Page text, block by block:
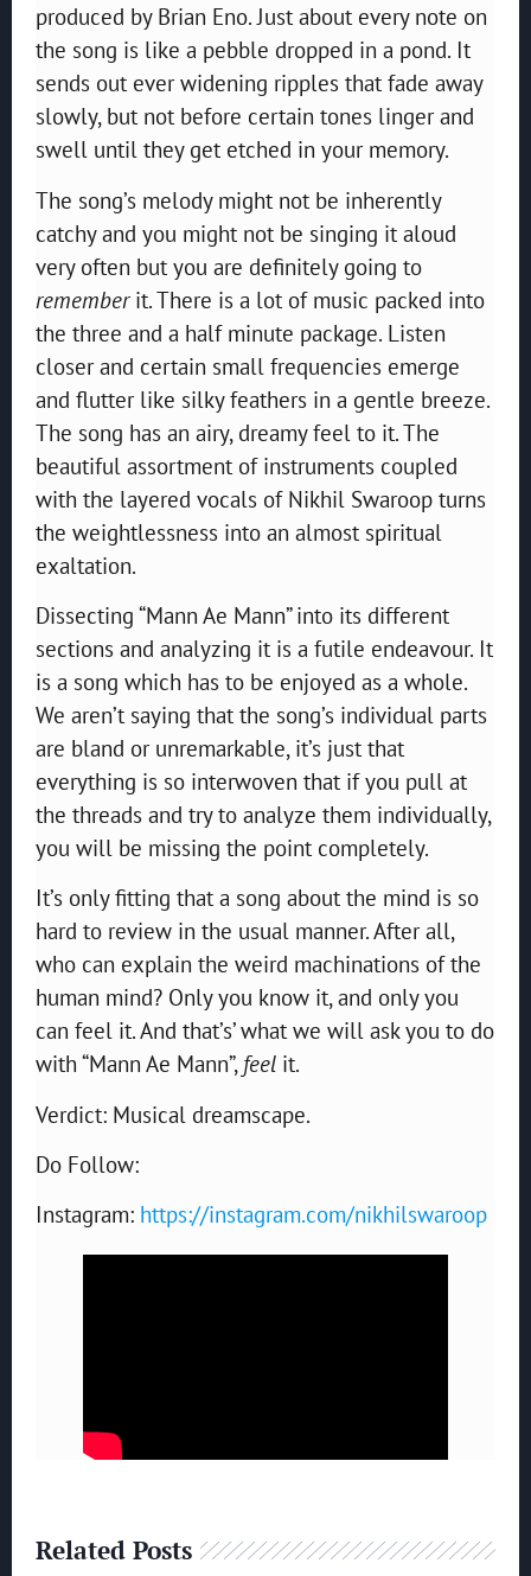
produced by Brian Eno. Just about every note on
the song is like a pebble dropped in a pond. It
sends out ever widening ripples that fade away
slowly, but not before certain tones linger and
swell until they get etched in your memory.
The song’s melody might not be inherently
catchy and you might not be singing it aloud
very often but you are definitely going to
remember it. There is a lot of music packed into
the three and a half minute package. Listen
closer and certain small frequencies emerge
and flutter like silky feathers in a gentle breeze.
The song has an airy, dreamy feel to it. The
beautiful assortment of instruments coupled
with the layered vocals of Nikhil Swaroop turns
the weightlessness into an almost spiritual
exaltation.
Dissecting “Mann Ae Mann” into its different
sections and analyzing it is a futile endeavour. It
is a song which has to be enjoyed as a whole.
We aren’t saying that the song’s individual parts
are bland or unremarkable, it’s just that
everything is so interwoven that if you pull at
the threads and try to analyze them individually,
you will be missing the point completely.
It’s only fitting that a song about the mind is so
hard to review in the usual manner. After all,
who can explain the weird machinations of the
human mind? Only you know it, and only you
can feel it. And that’s’ what we will ask you to do
with “Mann Ae Mann”, feel it.
Verdict: Musical dreamscape.
Do Follow:
Instagram: https://instagram.com/nikhilswaroop
Related Posts